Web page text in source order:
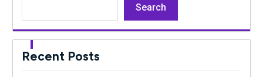
Search
Recent Posts